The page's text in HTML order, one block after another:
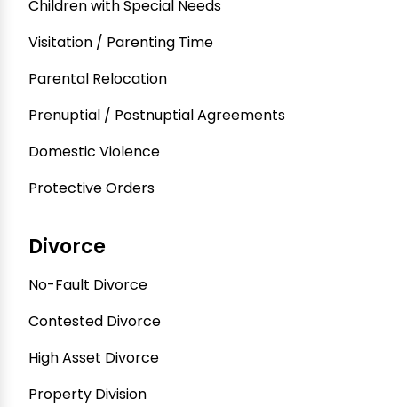
Children with Special Needs
Visitation / Parenting Time
Parental Relocation
Prenuptial / Postnuptial Agreements
Domestic Violence
Protective Orders
Divorce
No-Fault Divorce
Contested Divorce
High Asset Divorce
Property Division